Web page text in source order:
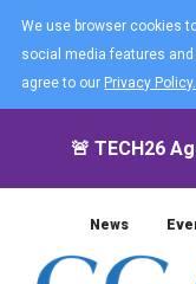
We use browser cookies
social media features
agree to our Privacy Policy.
🚨 TECH26
News